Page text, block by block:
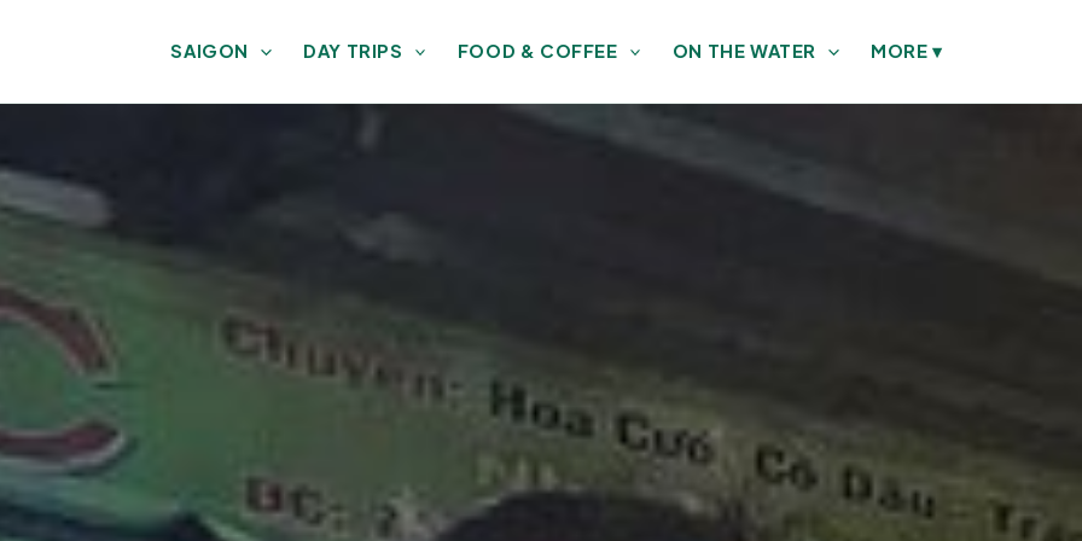
SAIGON DAY TRIPS FOOD & COFFEE ON THE WATER MORE▾